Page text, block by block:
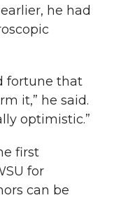
he had
fortune that
it,” he said.
optimistic.”
first
for
can be